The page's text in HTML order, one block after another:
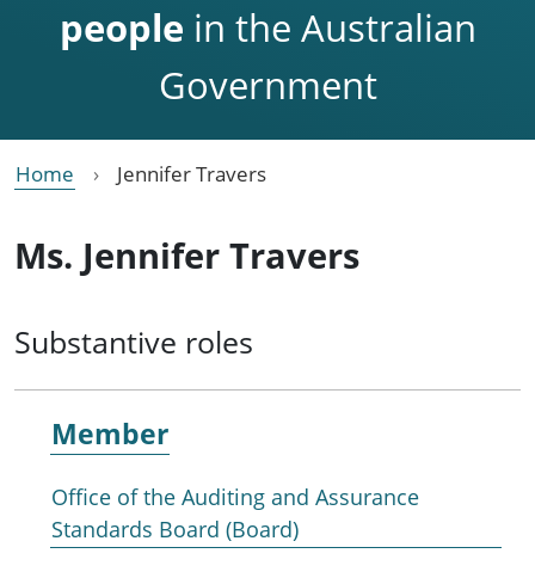
people in the Australian
Government
Home Jennifer Travers
Ms. Jennifer Travers
Substantive roles
Member
Office of the Auditing and Assurance
Standards Board (Board)